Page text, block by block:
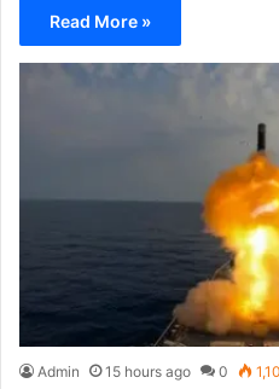
Read More »
Admin 15 hours ago 0